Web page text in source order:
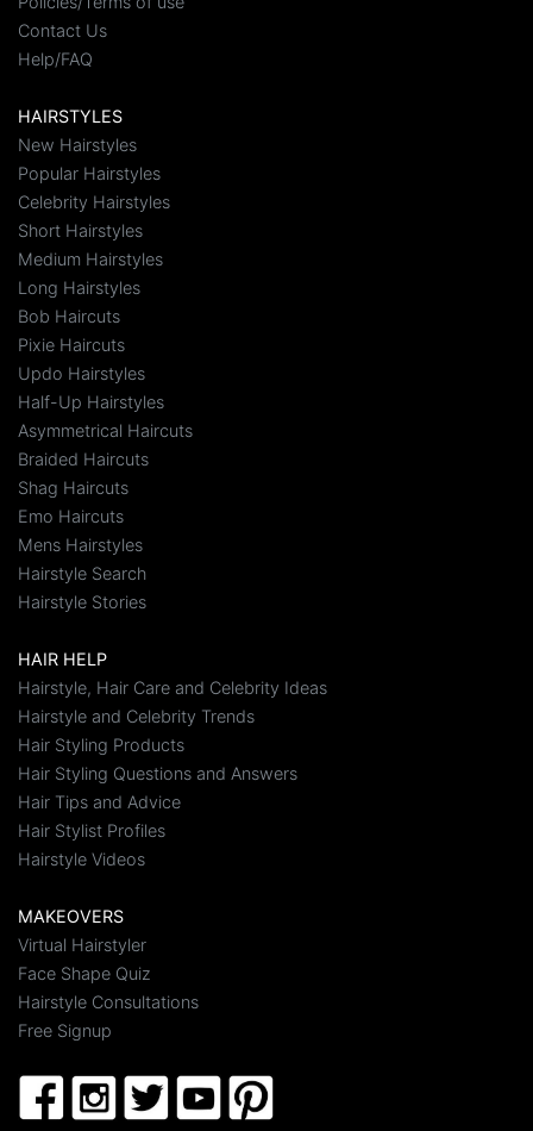
Contact Us
Help/FAQ
HAIRSTYLES
New Hairstyles
Popular Hairstyles
Celebrity Hairstyles
Short Hairstyles
Medium Hairstyles
Long Hairstyles
Bob Haircuts
Pixie Haircuts
Updo Hairstyles
Half-Up Hairstyles
Asymmetrical Haircuts
Braided Haircuts
Shag Haircuts
Emo Haircuts
Mens Hairstyles
Hairstyle Search
Hairstyle Stories
HAIR HELP
Hairstyle, Hair Care and Celebrity Ideas
Hairstyle and Celebrity Trends
Hair Styling Products
Hair Styling Questions and Answers
Hair Tips and Advice
Hair Stylist Profiles
Hairstyle Videos
MAKEOVERS
Virtual Hairstyler
Face Shape Quiz
Hairstyle Consultations
Free Signup